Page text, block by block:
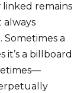
remains
always
a
it’s a billboard